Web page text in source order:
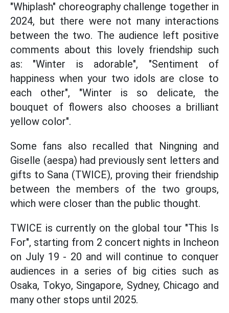
"Whiplash" choreography challenge together in
2024, but there were not many interactions
between the two. The audience left positive
comments about this lovely friendship such
as: "Winter is adorable", "Sentiment of
happiness when your two idols are close to
each other", "Winter is so delicate, the
bouquet of flowers also chooses a brilliant
yellow color".
Some fans also recalled that Ningning and
Giselle (aespa) had previously sent letters and
gifts to Sana (TWICE), proving their friendship
between the members of the two groups,
which were closer than the public thought.
TWICE is currently on the global tour "This Is
For", starting from 2 concert nights in Incheon
on July 19 - 20 and will continue to conquer
audiences in a series of big cities such as
Osaka, Tokyo, Singapore, Sydney, Chicago and
many other stops until 2025.